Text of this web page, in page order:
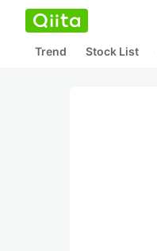
Trend Stock List